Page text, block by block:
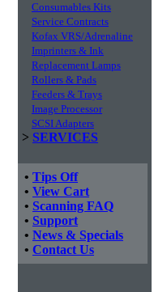
Consumables Kits
Service Contracts
Kofax VRS/Adrenaline
Imprinters & Ink
Replacement Lamps
Rollers & Pads
Feeders & Trays
Image Processor
SCSI Adapters
> SERVICES
• Tips Off
• View Cart
• Scanning FAQ
• Support
• News & Specials
• Contact Us